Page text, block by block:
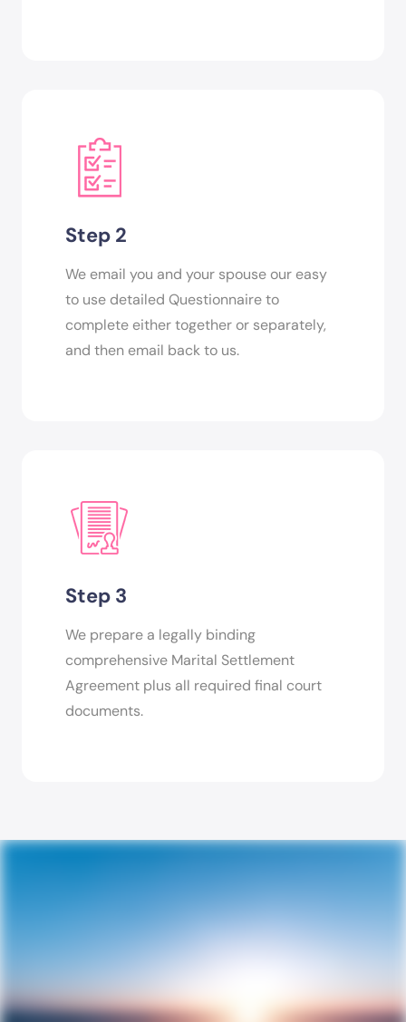
Step 2
We email you and your spouse our easy
to use detailed Questionnaire to
complete either together or separately,
and then email back to us.
Step 3
We prepare a legally binding
comprehensive Marital Settlement
Agreement plus all required final court
documents.